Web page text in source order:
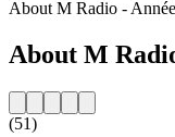
About M Radio -
About M
(51)